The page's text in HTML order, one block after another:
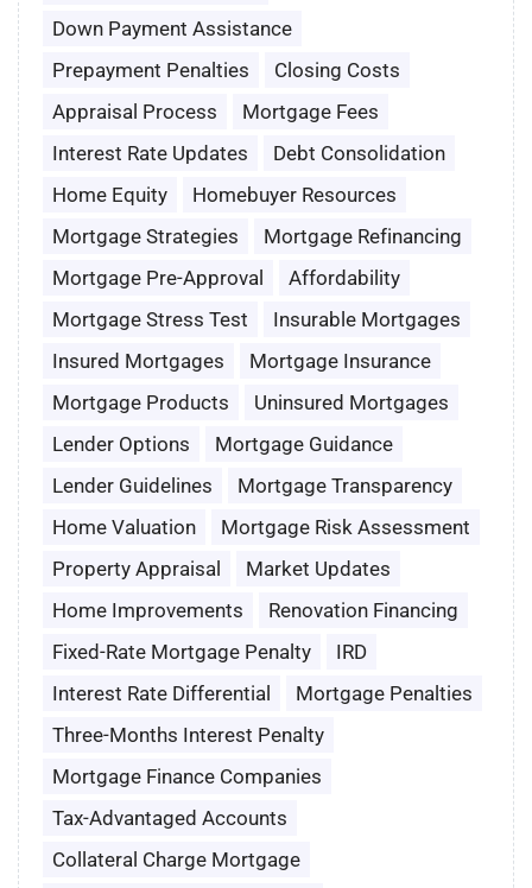
Down Payment Assistance
Prepayment Penalties
Closing Costs
Appraisal Process
Mortgage Fees
Interest Rate Updates
Debt Consolidation
Home Equity
Homebuyer Resources
Mortgage Strategies
Mortgage Refinancing
Mortgage Pre-Approval
Affordability
Mortgage Stress Test
Insurable Mortgages
Insured Mortgages
Mortgage Insurance
Mortgage Products
Uninsured Mortgages
Lender Options
Mortgage Guidance
Lender Guidelines
Mortgage Transparency
Home Valuation
Mortgage Risk Assessment
Property Appraisal
Market Updates
Home Improvements
Renovation Financing
Fixed-Rate Mortgage Penalty
IRD
Interest Rate Differential
Mortgage Penalties
Three-Months Interest Penalty
Mortgage Finance Companies
Tax-Advantaged Accounts
Collateral Charge Mortgage